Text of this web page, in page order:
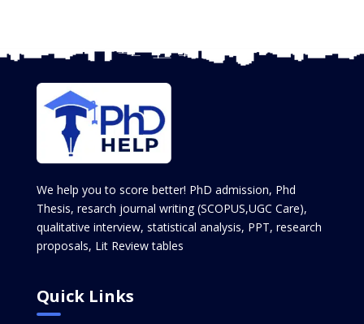
We help you to score better! PhD admission, Phd
Thesis, resarch journal writing (SCOPUS,UGC Care),
qualitative interview, statistical analysis, PPT, research
proposals, Lit Review tables
Quick Links